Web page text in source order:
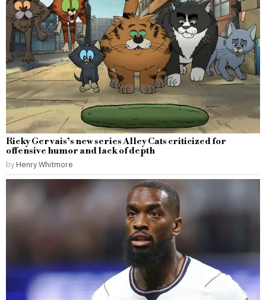
Ricky Gervais’s new series Alley Cats criticized for
offensive humor and lack of depth
by Henry Whitmore